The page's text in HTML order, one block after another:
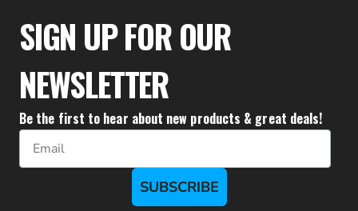
$35.50
SIGN UP FOR OUR
NEWSLETTER
Be the first to hear about new products & great deals!
Email
SUBSCRIBE